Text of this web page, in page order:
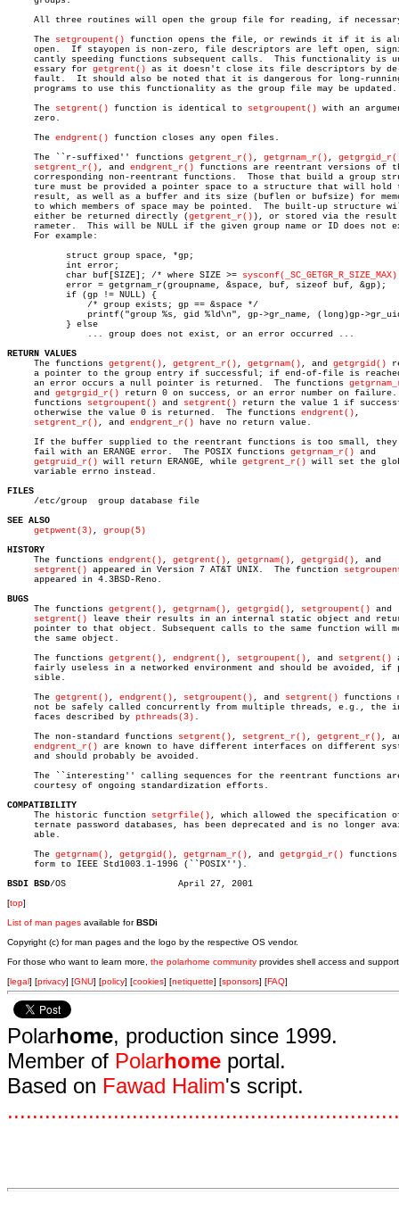
All three routines will open the group file for reading, if
     The
setgroupent() function opens the file, or rewinds it if it is
open.  If stayopen is non-zero, file descriptors are left open,
cantly speeding functions subsequent calls.  This functionality is
     essary for
getgrent() as it doesn't close its file descriptors by
fault.  It should also be noted that it is dangerous for long-
     programs to use this functionality as the group file may be updated.
     The
setgrent() function is identical to setgroupent() with an
     zero.
     The
endgrent() function closes any open files.
     The ``r-suffixed'' functions
getgrent_r() , getgrnam_r() ,
setgrent_r() , and endgrent_r() functions are reentrant versions of
corresponding non-reentrant functions.  Those that build a group
ture must be provided a pointer space to a structure that will hold
result, as well as a buffer and its size (buflen or bufsize) for
     to which members of space may be pointed.	The built-up structure will
     either be returned directly (
getgrent_r() ), or stored via the result
rameter.  This will be NULL if the given group name or ID does not
     For example:
	   char buf[SIZE]; /* where SIZE >=
sysconf(_SC_GETGR_R_SIZE_MAX)
RETURN VALUES
The functions getgrent() , getgrent_r() , getgrnam() , and getgrgid()
a pointer to the group entry if successful; if end-of-file is
     an error occurs a null pointer is returned.  The functions
     and
getgrgid_r() return 0 on success, or an error number on failure.
     functions
setgroupent() and setgrent() return the value 1 if
     otherwise the value 0 is returned.	 The functions
endgrent() ,
setgrent_r() , and endgrent_r() have no return value.
If the buffer supplied to the reentrant functions is too small, they
     fail with an ERANGE error.	 The POSIX functions
getgrnam_r() and
getgruid_r() will return ERANGE, while getgrent_r() will set the
     variable errno instead.
FILES
/etc/group	 group database file
SEE ALSO
getpwent(3) , group(5)
HISTORY
The functions endgrent() , getgrent() , getgrnam() , getgrgid() , and
setgrent() appeared in Version 7 AT&T UNIX.  The function
     appeared in 4.3BSD-Reno.
BUGS
The functions getgrent() , getgrnam() , getgrgid() , setgroupent() and
setgrent() leave their results in an internal static object and
pointer to that object. Subsequent calls to the same function will
     the same object.
     The functions
getgrent() , endgrent() , setgroupent() , and setgrent()
fairly useless in a networked environment and should be avoided, if
     sible.
     The
getgrent() , endgrent() , setgroupent() , and setgrent() functions
not be safely called concurrently from multiple threads, e.g., the
     faces described by
pthreads(3) .
     The non-standard functions
setgrent() , setgrent_r() , getgrent_r() ,
endgrent_r() are known to have different interfaces on different
     and should probably be avoided.
The ``interesting'' calling sequences for the reentrant functions
     courtesy of ongoing standardization efforts.
COMPATIBILITY
The historic function setgrfile() , which allowed the specification
ternate password databases, has been deprecated and is no longer
     able.
     The
getgrnam() , getgrgid() , getgrnam_r() , and getgrgid_r() functions
     form to IEEE Std1003.1-1996 (``POSIX'').
BSDI BSD
[top]
List of man pages available forBSDi
Copyright (c) for man pages and the logo by the respective OS vendor.
For those who want to learn more, the polarhome community provides shell access and
[legal] [privacy] [GNU] [policy] [cookies] [netiquette] [sponsors] [FAQ]
Polarhome, production since 1999.
Member of Polarhome portal.
Based on Fawad Halim's script.
...............................................................